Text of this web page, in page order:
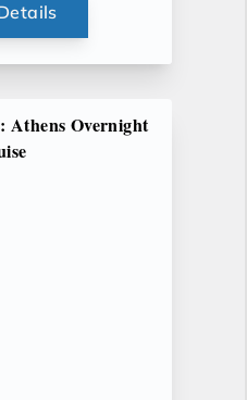
Athens Overnight